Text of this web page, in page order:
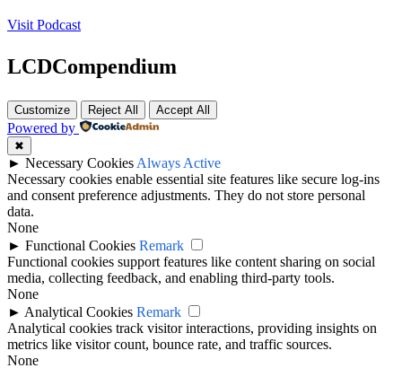
Visit Podcast
LCDCompendium
Customize Reject All Accept All
Powered by
✖
► Necessary Cookies Always Active
Necessary cookies enable essential site features like secure log-ins
and consent preference adjustments. They do not store personal
data.
None
► Functional Cookies Remark
Functional cookies support features like content sharing on social
media, collecting feedback, and enabling third-party tools.
None
► Analytical Cookies Remark
Analytical cookies track visitor interactions, providing insights on
metrics like visitor count, bounce rate, and traffic sources.
None